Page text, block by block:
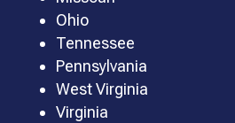
Ohio
Tennessee
Pennsylvania
West Virginia
Virginia